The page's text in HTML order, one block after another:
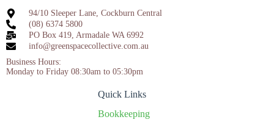
94/10 Sleeper Lane, Cockburn Central
(08) 6374 5800
PO Box 419, Armadale WA 6992
info@greenspacecollective.com.au
Business Hours:
Monday to Friday 08:30am to 05:30pm
Quick Links
Bookkeeping